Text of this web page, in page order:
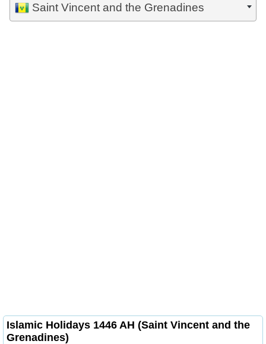
Saint Vincent and the Grenadines
Islamic Holidays 1446 AH (Saint Vincent and the
Grenadines)